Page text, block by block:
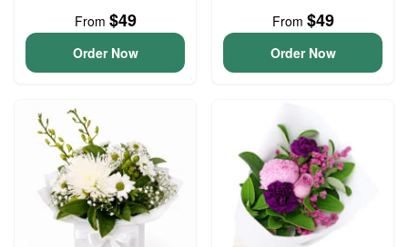
From $49
Order Now
From $49
Order Now